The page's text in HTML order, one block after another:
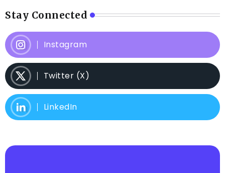
Stay Connected
Instagram
Twitter (X)
LinkedIn